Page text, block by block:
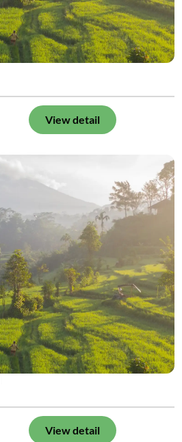
View detail
View detail